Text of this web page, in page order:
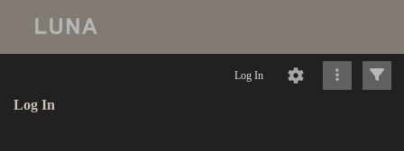
Log In
Log In